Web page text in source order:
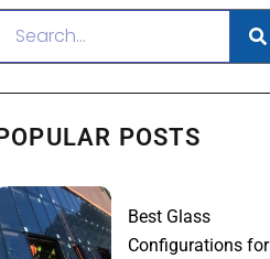
POSTS
Best Glass
Configurations for